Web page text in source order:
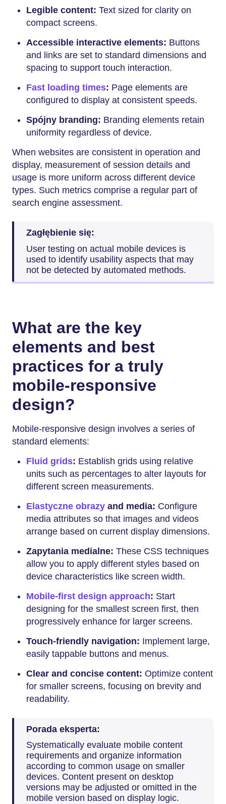
Legible content: Text sized for clarity on
compact screens.
Accessible interactive elements: Buttons
and links are set to standard dimensions and
spacing to support touch interaction.
Fast loading times: Page elements are
configured to display at consistent speeds.
Spójny branding: Branding elements retain
uniformity regardless of device.
When websites are consistent in operation and
display, measurement of session details and
usage is more uniform across different device
types. Such metrics comprise a regular part of
search engine assessment.
Zagłębienie się:
User testing on actual mobile devices is
used to identify usability aspects that may
not be detected by automated methods.
What are the key
elements and best
practices for a truly
mobile-responsive
design?
Mobile-responsive design involves a series of
standard elements:
Fluid grids: Establish grids using relative
units such as percentages to alter layouts for
different screen measurements.
Elastyczne obrazy and media: Configure
media attributes so that images and videos
arrange based on current display dimensions.
Zapytania medialne: These CSS techniques
allow you to apply different styles based on
device characteristics like screen width.
Mobile-first design approach: Start
designing for the smallest screen first, then
progressively enhance for larger screens.
Touch-friendly navigation: Implement large,
easily tappable buttons and menus.
Clear and concise content: Optimize content
for smaller screens, focusing on brevity and
readability.
Porada eksperta:
Systematically evaluate mobile content
requirements and organize information
according to common usage on smaller
devices. Content present on desktop
versions may be adjusted or omitted in the
mobile version based on display logic.